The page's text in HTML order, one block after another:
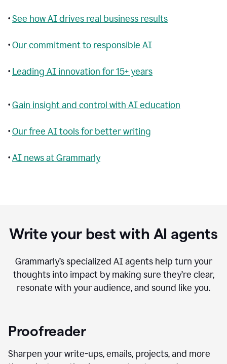
•See how AI drives real business results
•Our commitment to responsible AI
• Leading AI innovation for 15+ years
•Gain insight and control with AI education
•Our free AI tools for better writing
•AI news at Grammarly
Write your best with AI agents
Grammarly’s specialized AI agents help turn your
thoughts into impact by making sure they’re clear,
resonate with your audience, and sound like you.
Proofreader
Sharpen your write-ups, emails, projects, and more